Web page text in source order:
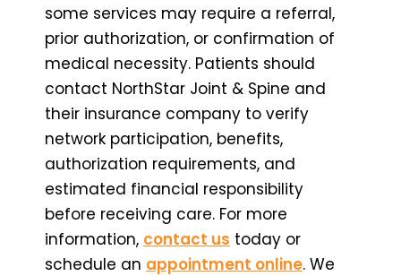
some services may require a referral,
prior authorization, or confirmation of
medical necessity. Patients should
contact NorthStar Joint & Spine and
their insurance company to verify
network participation, benefits,
authorization requirements, and
estimated financial responsibility
before receiving care. For more
information, contact us today or
schedule an appointment online. We